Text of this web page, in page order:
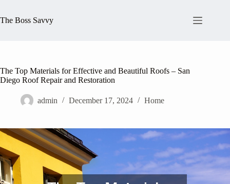
content
The Boss Savvy
The Top Materials for Effective and Beautiful Roofs – San
Diego Roof Repair and Restoration
admin December 17, 2024 Home